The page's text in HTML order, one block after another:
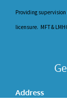
Providing
licensure. MFT &
Address